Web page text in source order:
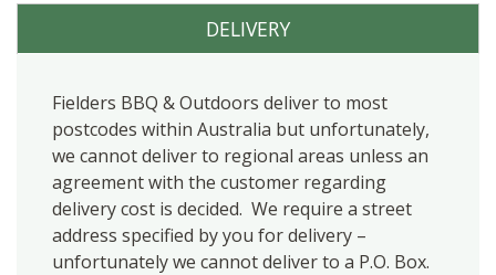
DELIVERY
Fielders BBQ & Outdoors deliver to most
postcodes within Australia but unfortunately,
we cannot deliver to regional areas unless an
agreement with the customer regarding
delivery cost is decided. We require a street
address specified by you for delivery –
unfortunately we cannot deliver to a P.O. Box.